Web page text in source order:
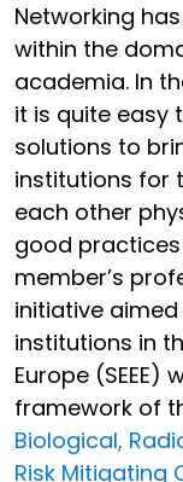
Networking
within the
academia. In
it is quite easy
solutions to
institutions for
each other
good
member’s
initiative
institutions in
Europe (SEEE)
framework of
Biological,
Risk Mitigating